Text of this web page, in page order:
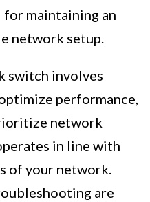
for maintaining an
network setup.
switch involves
performance,
network
in line with
of your network.
are